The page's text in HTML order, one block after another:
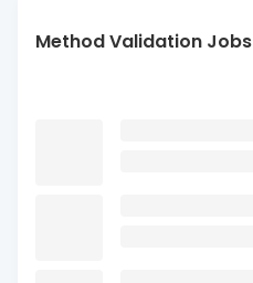
Method Validation Jobs